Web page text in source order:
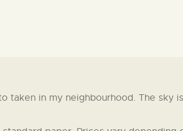
taken in my neighbourhood. The sky